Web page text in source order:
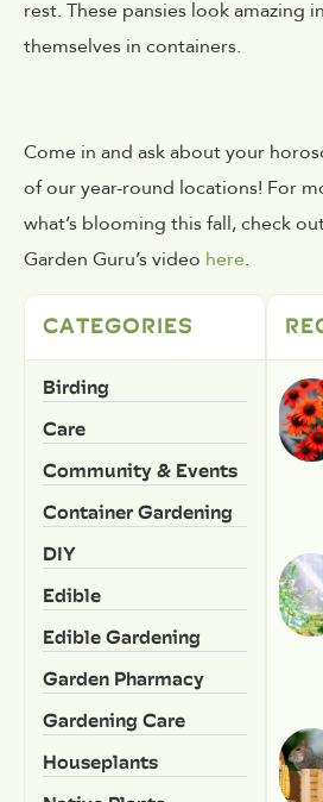
rest. These pansies look amazing
themselves in containers.
Come in and ask about your
of our year-round locations! For
what’s blooming this fall, check
Garden Guru’s video here.
CATEGORIES
Birding
Care
Community & Events
Container Gardening
DIY
Edible
Edible Gardening
Garden Pharmacy
Gardening Care
Houseplants